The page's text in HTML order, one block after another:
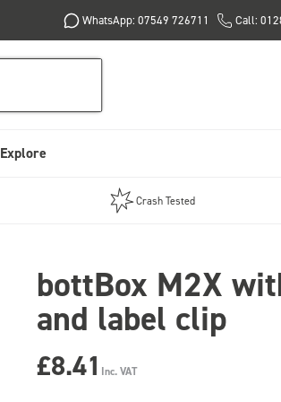
WhatsApp: 07549 726711 Call:
Explore
Crash Tested
bottBox M2X
and label clip
£8.41 Inc. VAT